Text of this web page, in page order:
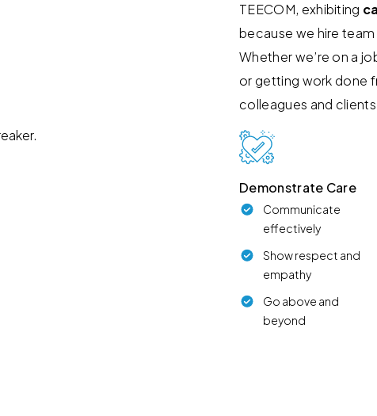
TEECOM, exhibiting
because we hire
Whether we’re on a
or getting work done
colleagues and
Demonstrate Care
Communicate
effectively
Show respect and
empathy
Go above and
beyond